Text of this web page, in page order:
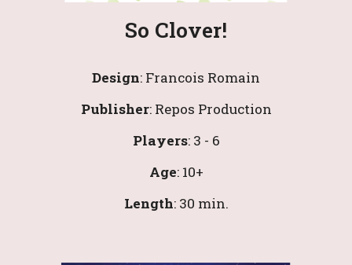
So Clover!
Design: Francois Romain
Publisher: Repos Production
Players: 3 - 6
Age: 10+
Length: 30 min.